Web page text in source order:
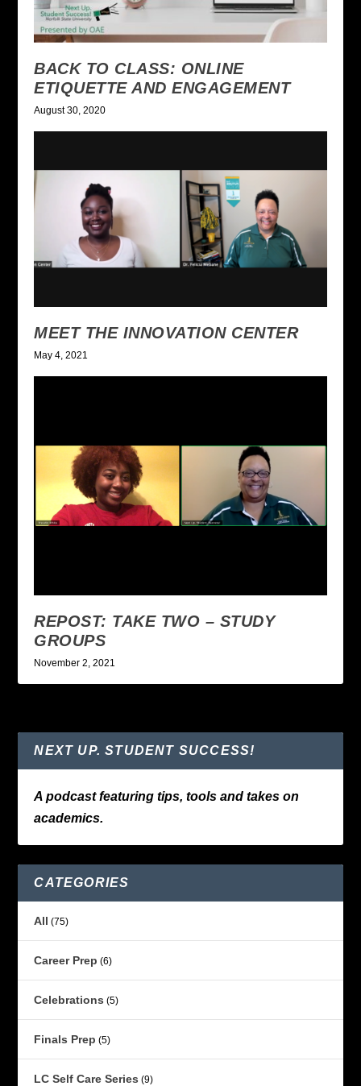
BACK TO CLASS: ONLINE
ETIQUETTE AND ENGAGEMENT
August 30, 2020
MEET THE INNOVATION CENTER
May 4, 2021
REPOST: TAKE TWO – STUDY
GROUPS
November 2, 2021
NEXT UP. STUDENT SUCCESS!
A podcast featuring tips, tools and takes on
academics.
CATEGORIES
All (75)
Career Prep (6)
Celebrations (5)
Finals Prep (5)
LC Self Care Series (9)